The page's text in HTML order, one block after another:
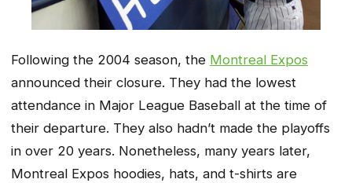
Following the 2004 season, the Montreal Expos
announced their closure. They had the lowest
attendance in Major League Baseball at the time of
their departure. They also hadn’t made the playoffs
in over 20 years. Nonetheless, many years later,
Montreal Expos hoodies, hats, and t-shirts are